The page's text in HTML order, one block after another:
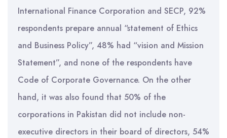
International Finance Corporation and SECP, 92%
respondents prepare annual “statement of Ethics
and Business Policy”, 48% had “vision and Mission
Statement”, and none of the respondents have
Code of Corporate Governance. On the other
hand, it was also found that 50% of the
corporations in Pakistan did not include non-
executive directors in their board of directors, 54%